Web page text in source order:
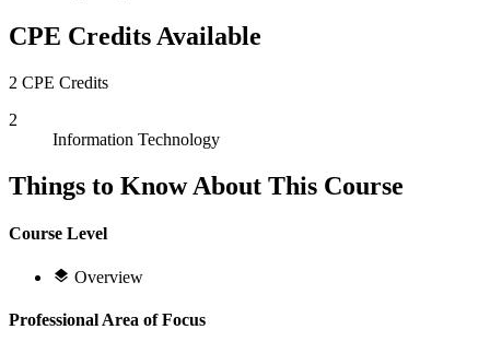
CPE Credits Available
2 CPE Credits
2
Information Technology
Things to Know About This Course
Course Level
Overview
Professional Area of Focus